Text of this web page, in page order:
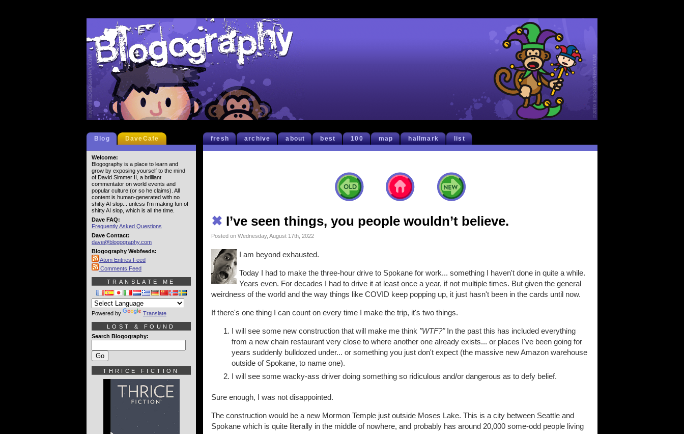
fresh archive about best 100 map hallmark list
✖ I’ve seen things, you people wouldn’t believe.
Posted on Wednesday, August 17th, 2022
I am beyond exhausted.
Today I had to make the three-hour drive to Spokane for work... something I haven't done in quite a while.
Years even. For decades I had to drive it at least once a year, if not multiple times. But given the general
weirdness of the world and the way things like COVID keep popping up, it just hasn't been in the cards until now.
If there's one thing I can count on every time I make the trip, it's two things.
I will see some new construction that will make me think "WTF?"In the past this has included everything
from a new chain restaurant very close to where another one already exists... or places I've been going for
years suddenly bulldozed under... or something you just don't expect (the massive new Amazon warehouse
outside of Spokane, to name one).
I will see some wacky-ass driver doing something so ridiculous and/or dangerous as to defy belief.
Sure enough, I was not disappointed.
The construction would be a new Mormon Temple just outside Moses Lake. This is a city between Seattle and
Spokane which is quite literally in the middle of nowhere, and probably has around 20,000 some-odd people living
Blog DaveCafe
Welcome:
Blogography is a place to learn and
grow by exposing yourself to the mind
of David Simmer II, a brilliant
commentator on world events and
popular culture (or so he claims). All
content is human-generated with no
shitty AI slop... unless I'm making fun of
shitty AI slop, which is all the time.
Dave FAQ:
Frequently Asked Questions
Dave Contact:
dave@blogography.com
Blogography Webfeeds:
Atom Entries Feed
Comments Feed
TRANSLATE ME
Powered by Translate
LOST & FOUND
Search Blogography:
THRICE FICTION